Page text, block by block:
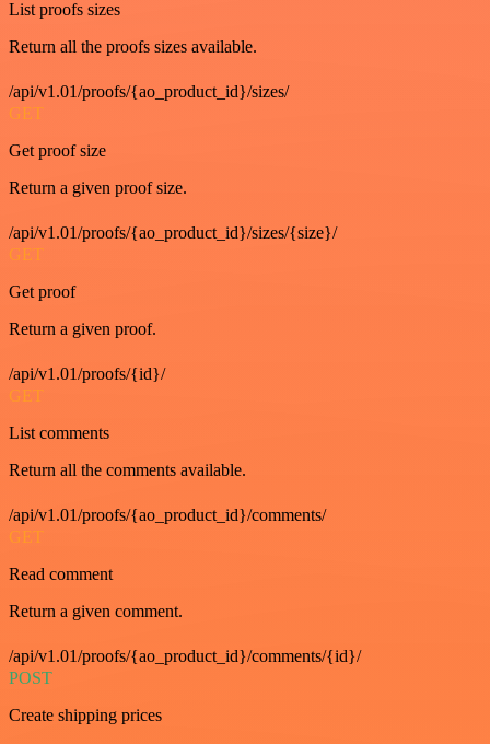
List proofs sizes
Return all the proofs sizes available.
/api/v1.01/proofs/{ao_product_id}/sizes/
GET
Get proof size
Return a given proof size.
/api/v1.01/proofs/{ao_product_id}/sizes/{size}/
GET
Get proof
Return a given proof.
/api/v1.01/proofs/{id}/
GET
List comments
Return all the comments available.
/api/v1.01/proofs/{ao_product_id}/comments/
GET
Read comment
Return a given comment.
/api/v1.01/proofs/{ao_product_id}/comments/{id}/
POST
Create shipping prices